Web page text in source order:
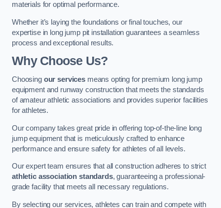
materials for optimal performance.
Whether it’s laying the foundations or final touches, our
expertise in long jump pit installation guarantees a seamless
process and exceptional results.
Why Choose Us?
Choosing our servicesmeans opting for premium long jump
equipment and runway construction that meets the standards
of amateur athletic associations and provides superior facilities
for athletes.
Our company takes great pride in offering top-of-the-line long
jump equipment that is meticulously crafted to enhance
performance and ensure safety for athletes of all levels.
Our expert team ensures that all construction adheres to strict
athletic association standards, guaranteeing a professional-
grade facility that meets all necessary regulations.
By selecting our services, athletes can train and compete with